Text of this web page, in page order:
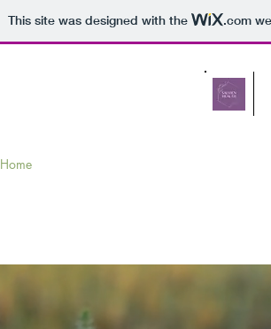
This site was designed with the .com
Home